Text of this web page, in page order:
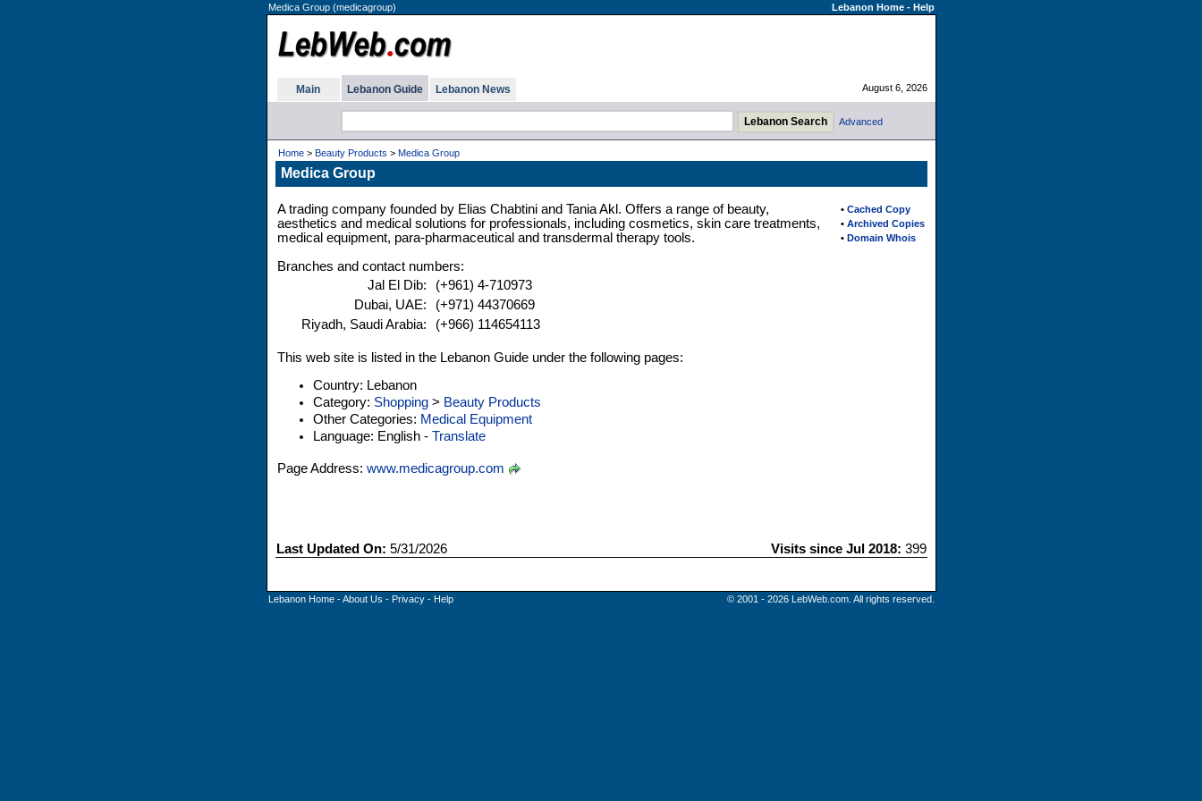
Medica Group (medicagroup) Lebanon Home- Help
Main Lebanon Guide Lebanon News August 6, 2026
Advanced
Home> Beauty Products > Medica Group
Medica Group
• Cached Copy
• Archived Copies
• Domain Whois
A trading company founded by Elias Chabtini and Tania Akl. Offers a range of beauty,
aesthetics and medical solutions for professionals, including cosmetics, skin care treatments,
medical equipment, para-pharmaceutical and transdermal therapy tools.
Branches and contact numbers:
Jal El Dib:
(+961) 4-710973
Dubai, UAE:
(+971) 44370669
Riyadh, Saudi Arabia:
(+966) 114654113
This web site is listed in the Lebanon Guide under the following pages:
Country: Lebanon
Category: Shopping> Beauty Products
Other Categories: Medical Equipment
Language: English - Translate
Page Address: www.medicagroup.com
Last Updated On: 5/31/2026 Visits since Jul 2018: 399
Lebanon Home-About Us - Privacy- Help © 2001 - 2026 LebWeb.com. All rights reserved.